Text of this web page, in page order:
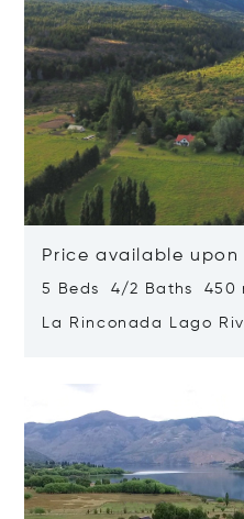
Price available upon
5 Beds 4/2 Baths 450
La Rinconada Lago